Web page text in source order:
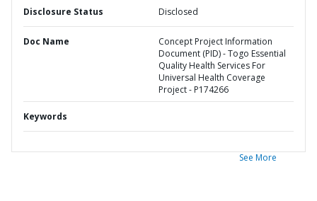
Disclosure Status Disclosed
Doc Name
Concept Project Information
Document (PID) - Togo Essential
Quality Health Services For
Universal Health Coverage
Project - P174266
Keywords
See More